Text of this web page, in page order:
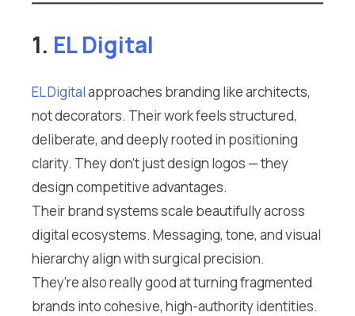
1. EL Digital
EL Digitalapproaches branding like architects,
not decorators. Their work feels structured,
deliberate, and deeply rooted in positioning
clarity. They don’t just design logos — they
design competitive advantages.
Their brand systems scale beautifully across
digital ecosystems. Messaging, tone, and visual
hierarchy align with surgical precision.
They’re also really good at turning fragmented
brands into cohesive, high-authority identities.